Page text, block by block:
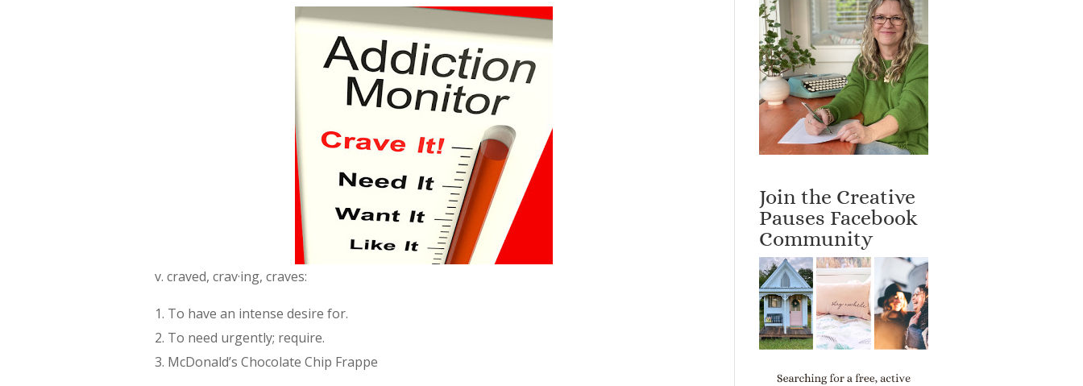
v. craved, crav·ing, craves:
1. To have an intense desire for.
2. To need urgently; require.
3. McDonald’s Chocolate Chip Frappe
Join the Creative
Pauses Facebook
Community